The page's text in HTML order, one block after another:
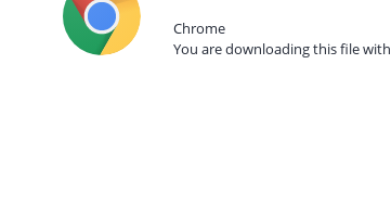
Chrome
You are downloading this file with